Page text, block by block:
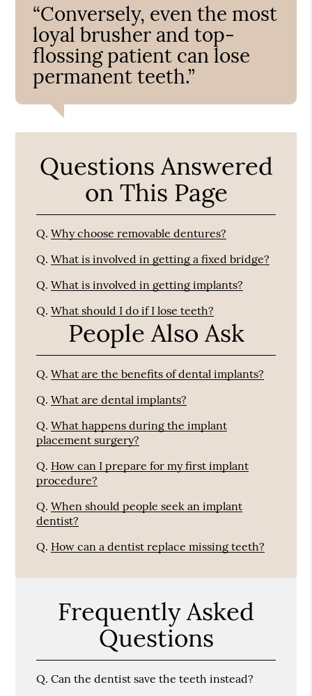
“Conversely, even the most
loyal brusher and top-
flossing patient can lose
permanent teeth.”
Questions Answered
on This Page
Q. Why choose removable dentures?
Q. What is involved in getting a fixed bridge?
Q. What is involved in getting implants?
Q. What should I do if I lose teeth?
People Also Ask
Q. What are the benefits of dental implants?
Q. What are dental implants?
Q. What happens during the implant
placement surgery?
Q. How can I prepare for my first implant
procedure?
Q. When should people seek an implant
dentist?
Q. How can a dentist replace missing teeth?
Frequently Asked
Questions
Q. Can the dentist save the teeth instead?